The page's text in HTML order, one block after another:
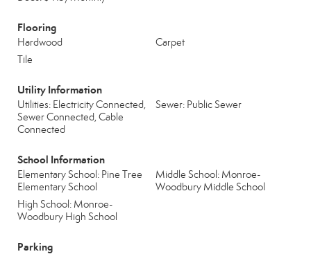
Flooring
Hardwood
Carpet
Tile
Utility Information
Utilities: Electricity Connected,
Sewer Connected, Cable
Connected
Sewer: Public Sewer
School Information
Elementary School: Pine Tree
Elementary School
Middle School: Monroe-
Woodbury Middle School
High School: Monroe-
Woodbury High School
Parking